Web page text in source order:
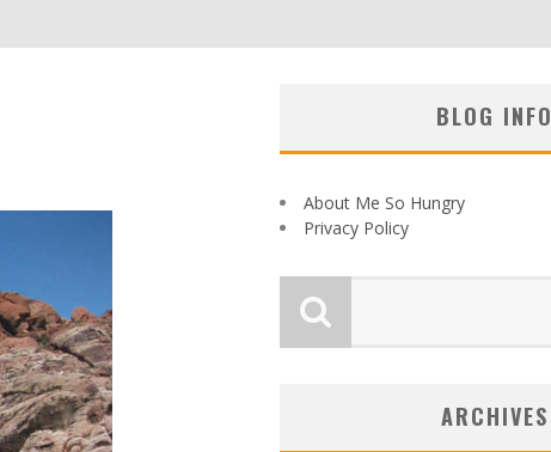
BLOG INFO
About Me So Hungry
Privacy Policy
ARCHIVES